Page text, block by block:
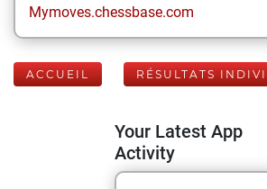
Mymoves.chessbase.com
ACCUEIL RÉSULTATS
Your Latest App
Activity